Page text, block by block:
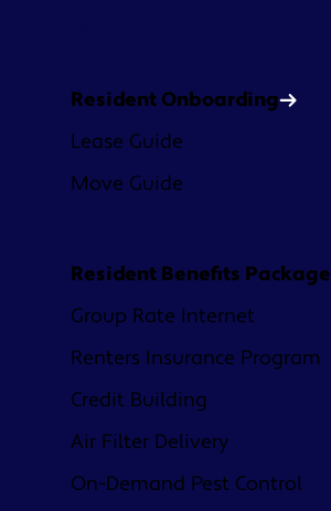
Resident Onboarding
Lease Guide
Move Guide
Resident Benefits Package
Group Rate Internet
Renters Insurance Program
Credit Building
Air Filter Delivery
On-Demand Pest Control